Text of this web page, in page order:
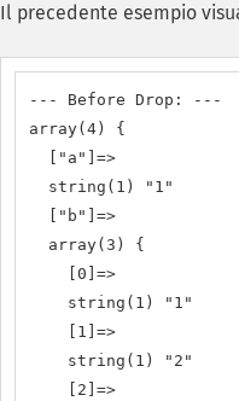
Il precedente esempio
--- Before Drop: ---
array(4) {
  ["a"]=>
  string(1) "1"
  ["b"]=>
  array(3) {
    [0]=>
    string(1) "1"
    [1]=>
    string(1) "2"
    [2]=>